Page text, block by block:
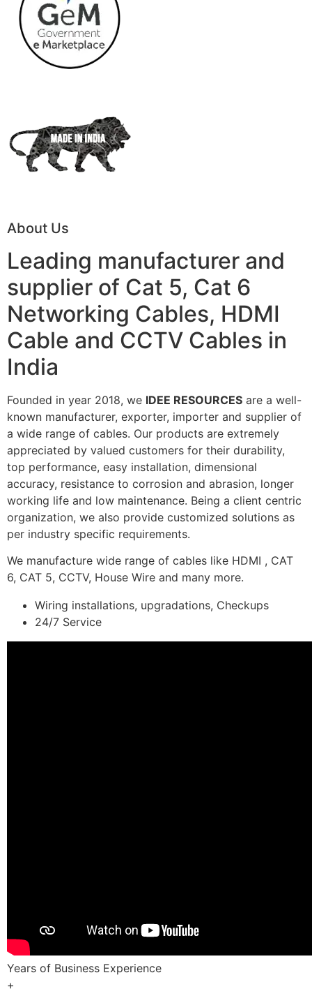
About Us
Leading manufacturer and
supplier of Cat 5, Cat 6
Networking Cables, HDMI
Cable and CCTV Cables in
India
Founded in year 2018, we IDEE RESOURCES are a well-
known manufacturer, exporter, importer and supplier of
a wide range of cables. Our products are extremely
appreciated by valued customers for their durability,
top performance, easy installation, dimensional
accuracy, resistance to corrosion and abrasion, longer
working life and low maintenance. Being a client centric
organization, we also provide customized solutions as
per industry specific requirements.
We manufacture wide range of cables like HDMI , CAT
6, CAT 5, CCTV, House Wire and many more.
Wiring installations, upgradations, Checkups
24/7 Service
Years of Business Experience
+